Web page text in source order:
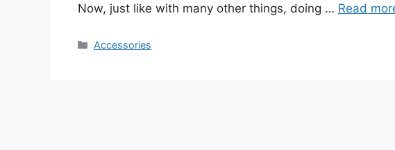
Now, just like with many other things, doing … Read
Categories
Accessories